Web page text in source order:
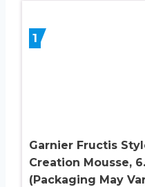
1
Garnier Fructis
Creation Mousse,
(Packaging May